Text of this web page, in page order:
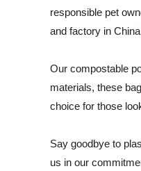
responsible pet
and factory in
Our compostable
materials, these
choice for those
Say goodbye to
us in our